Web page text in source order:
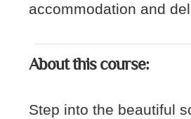
accommodation and
About this course:
Step into the beautiful